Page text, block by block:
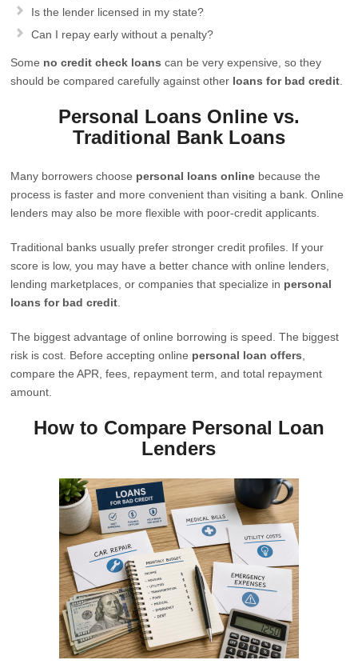
Is the lender licensed in my state?
Can I repay early without a penalty?
Some no credit check loans can be very expensive, so they
should be compared carefully against other loans for bad credit
Personal Loans Online vs.
Traditional Bank Loans
Many borrowers choose personal loans online because the
process is faster and more convenient than visiting a bank. Online
lenders may also be more flexible with poor-credit applicants.
Traditional banks usually prefer stronger credit profiles. If your
score is low, you may have a better chance with online lenders,
lending marketplaces, or companies that specialize in personal
loans for bad credit
The biggest advantage of online borrowing is speed. The biggest
risk is cost. Before accepting online personal loan offers
compare the APR, fees, repayment term, and total repayment
amount.
How to Compare Personal Loan
Lenders